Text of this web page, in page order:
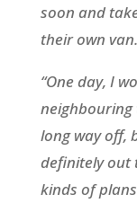
soon and
their own van.
“One day, I
neighbouring
long way off,
definitely out
kinds of